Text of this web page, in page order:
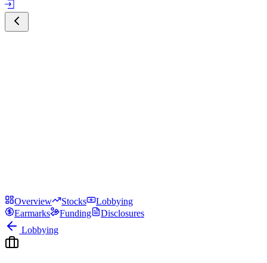
Overview Stocks
Lobbying
Earmarks
Funding
Disclosures
Lobbying